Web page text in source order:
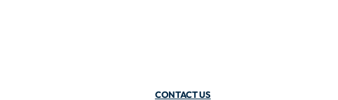
CONTACT US